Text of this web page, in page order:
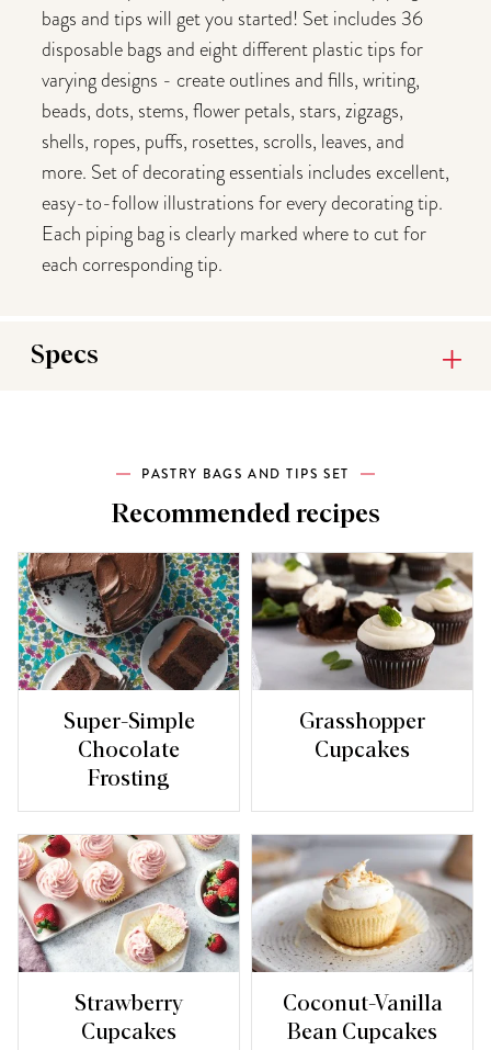
bags and tips will get you started! Set includes 36
disposable bags and eight different plastic tips for
varying designs - create outlines and fills, writing,
beads, dots, stems, flower petals, stars, zigzags,
shells, ropes, puffs, rosettes, scrolls, leaves, and
more. Set of decorating essentials includes excellent,
easy-to-follow illustrations for every decorating tip.
Each piping bag is clearly marked where to cut for
each corresponding tip.
Specs
PASTRY BAGS AND TIPS SET
Recommended recipes
Super-Simple
Chocolate
Frosting
Grasshopper
Cupcakes
Strawberry
Cupcakes
Coconut-Vanilla
Bean Cupcakes